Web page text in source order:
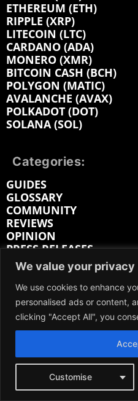
We value your privacy
We use cookies to enhance
personalised ads or content,
clicking "Accept All", you
Customise
ETHEREUM (ETH)
RIPPLE (XRP)
LITECOIN (LTC)
CARDANO (ADA)
MONERO (XMR)
BITCOIN CASH (BCH)
POLYGON (MATIC)
AVALANCHE (AVAX)
POLKADOT (DOT)
SOLANA (SOL)
Categories:
GUIDES
GLOSSARY
COMMUNITY
REVIEWS
OPINION
PRESS RELEASES
INDUSTRY REPORTS
Prices
BITCOIN (BTC) PRICE
SOLANA (SOL) PRICE
RIPPLE (XRP) PRICE
LITECOIN (LTC) PRICE
ETHEREUM (ETH) PRICE
CARDANO (ADA) PRICE
BITCOIN CASH (BCH)